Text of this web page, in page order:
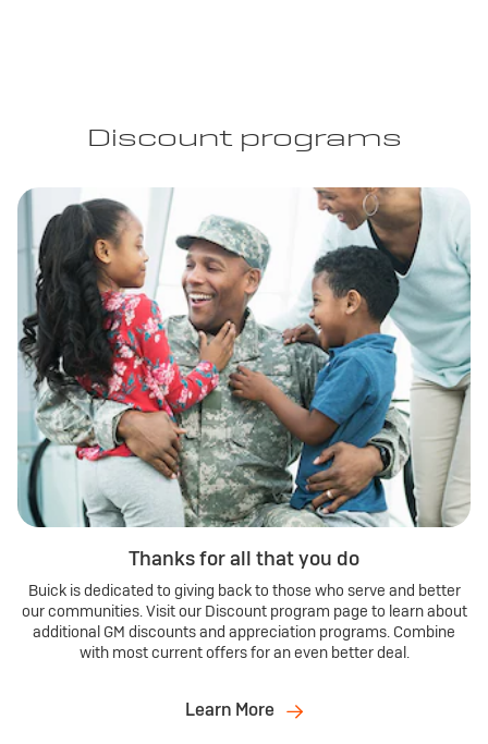
Discount programs
Thanks for all that you do
Buick is dedicated to giving back to those who serve and better
our communities. Visit our Discount program page to learn about
additional GM discounts and appreciation programs. Combine
with most current offers for an even better deal.
Learn More